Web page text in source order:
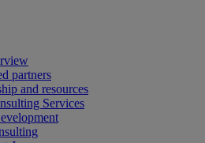
partners
and resources
Services